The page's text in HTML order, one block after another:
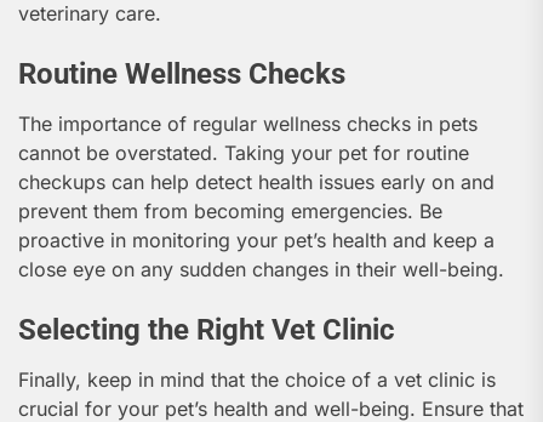
veterinary care.
Routine Wellness Checks
The importance of regular wellness checks in pets
cannot be overstated. Taking your pet for routine
checkups can help detect health issues early on and
prevent them from becoming emergencies. Be
proactive in monitoring your pet’s health and keep a
close eye on any sudden changes in their well-being.
Selecting the Right Vet Clinic
Finally, keep in mind that the choice of a vet clinic is
crucial for your pet’s health and well-being. Ensure that